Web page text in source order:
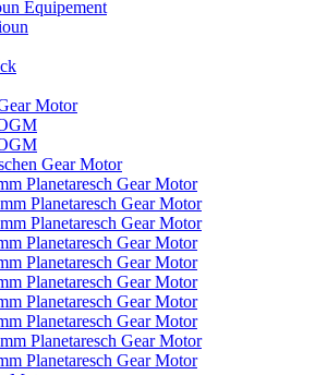
Equipement
Motor
Gear Motor
Planetaresch Gear Motor
Planetaresch Gear Motor
Planetaresch Gear Motor
Planetaresch Gear Motor
Planetaresch Gear Motor
Planetaresch Gear Motor
Planetaresch Gear Motor
Planetaresch Gear Motor
Planetaresch Gear Motor
Planetaresch Gear Motor